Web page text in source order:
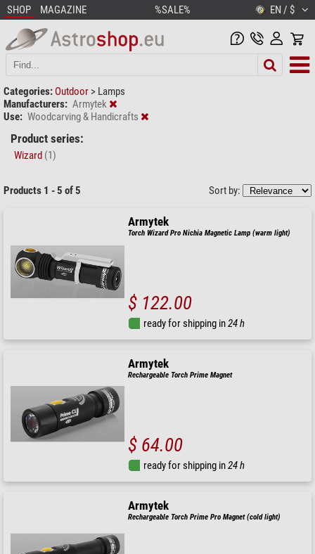
SHOP MAGAZINE %SALE% EN / $
Categories: Outdoor > Lamps
Manufacturers: Armytek
Use: Woodcarving & Handicrafts
Product series:
Wizard (1)
Products 1 - 5 of 5 Sort by:
Armytek
Torch Wizard Pro Nichia Magnetic Lamp (warm light)
$ 122.00
ready for shipping in24 h
Armytek
Rechargeable Torch Prime Magnet
$ 64.00
ready for shipping in24 h
Armytek
Rechargeable Torch Prime Pro Magnet (cold light)